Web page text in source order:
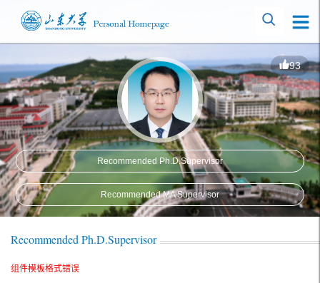
93
Recommended Ph.D.Supervisor
Recommended MA Supervisor
Recommended Ph.D.Supervisor
组件模板格式错误